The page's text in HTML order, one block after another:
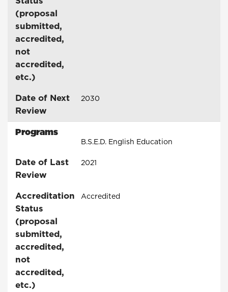
(proposal
submitted,
accredited,
not
accredited,
etc.)
Date of Next
Review
2030
Programs
B.S.E.D. English Education
Date of Last
Review
2021
Accreditation
Status
(proposal
submitted,
accredited,
not
accredited,
etc.)
Accredited